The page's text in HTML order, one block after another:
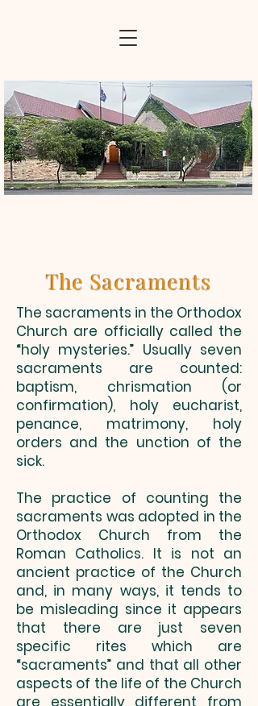
The Sacraments
The sacraments in the Orthodox
Church are officially called the
“holy mysteries.” Usually seven
sacraments are counted:
baptism, chrismation (or
confirmation), holy eucharist,
penance, matrimony, holy
orders and the unction of the
sick.
The practice of counting the
sacraments was adopted in the
Orthodox Church from the
Roman Catholics. It is not an
ancient practice of the Church
and, in many ways, it tends to
be misleading since it appears
that there are just seven
specific rites which are
“sacraments” and that all other
aspects of the life of the Church
are essentially different from